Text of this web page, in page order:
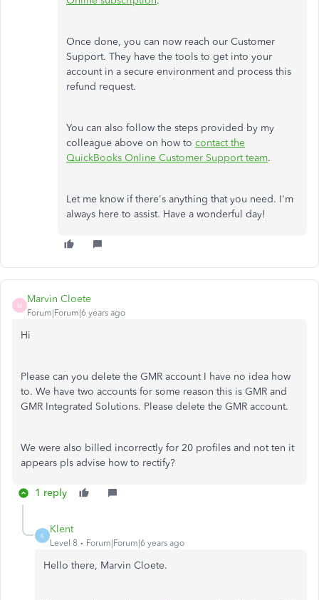
Once done, you can now reach our Customer
Support. They have the tools to get into your
account in a secure environment and process this
refund request.
You can also follow the steps provided by my
colleague above on how to contact the
QuickBooks Online Customer Support team.
Let me know if there's anything that you need. I'm
always here to assist. Have a wonderful day!
M
Marvin Cloete
Forum|Forum|6 years ago
Hi
Please can you delete the GMR account I have no idea how
to. We have two accounts for some reason this is GMR and
GMR Integrated Solutions. Please delete the GMR account.
We were also billed incorrectly for 20 profiles and not ten it
appears pls advise how to rectify?
1 reply
K
Klent
Level 8 Forum|Forum|6 years ago
Hello there, Marvin Cloete.